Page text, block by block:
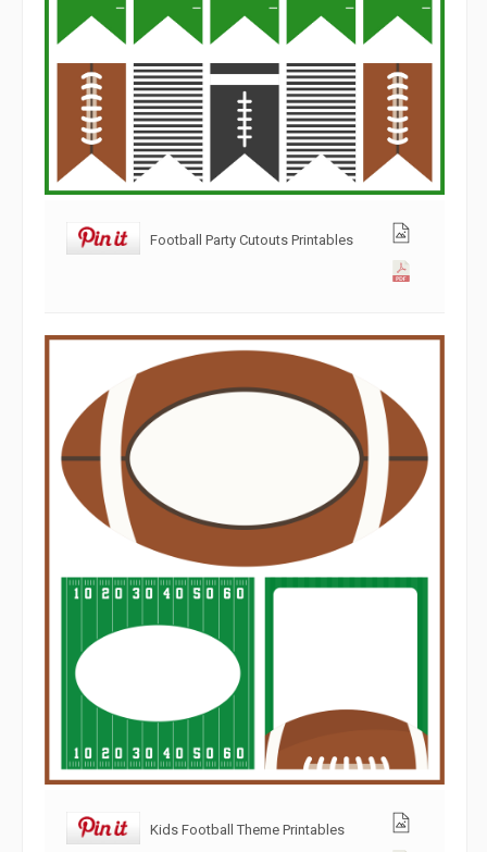
Football Party Cutouts Printables
Kids Football Theme Printables